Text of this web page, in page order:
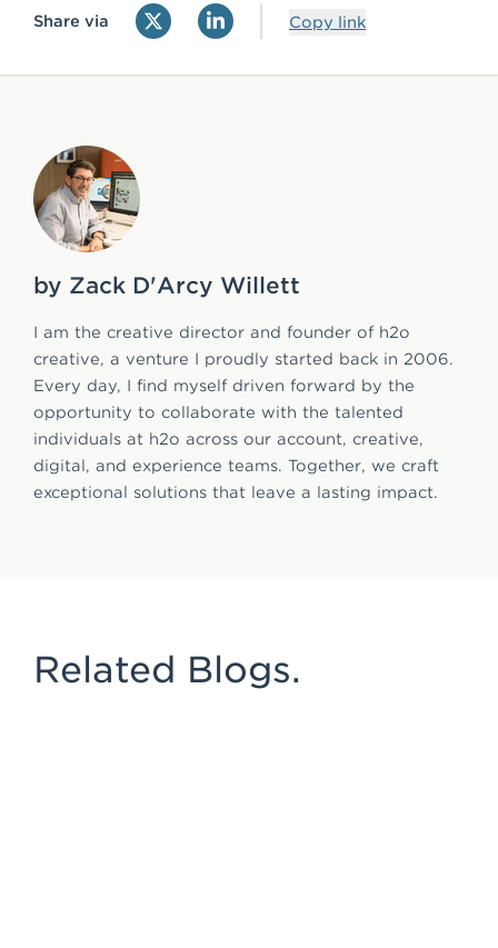
Share via Copy link
by Zack D'Arcy Willett
I am the creative director and founder of h2o
creative, a venture I proudly started back in 2006.
Every day, I find myself driven forward by the
opportunity to collaborate with the talented
individuals at h2o across our account, creative,
digital, and experience teams. Together, we craft
exceptional solutions that leave a lasting impact.
Related Blogs.